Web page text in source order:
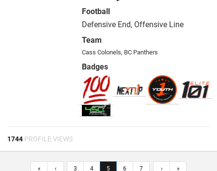
Football
Defensive End, Offensive Line
Team
Cass Colonels, BC Panthers
Badges
1744 PROFILE VIEWS
« ‹ 3 4 5 6 7 › »